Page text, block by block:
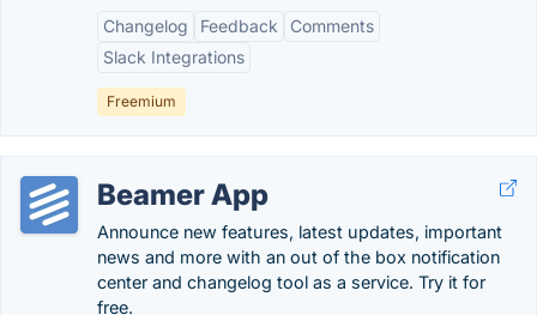
Changelog
Feedback
Comments
Slack Integrations
Freemium
Beamer App
Announce new features, latest updates, important
news and more with an out of the box notification
center and changelog tool as a service. Try it for
free.